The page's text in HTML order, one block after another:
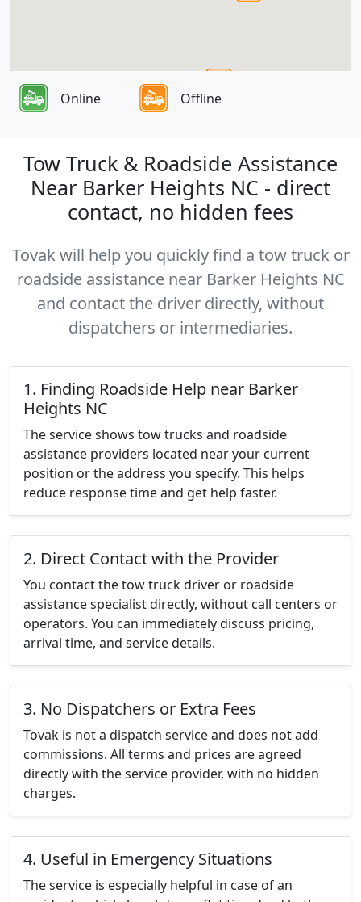
Online Offline
Tow Truck & Roadside Assistance
Near Barker Heights NC - direct
contact, no hidden fees
Tovak will help you quickly find a tow truck or
roadside assistance near Barker Heights NC
and contact the driver directly, without
dispatchers or intermediaries.
1. Finding Roadside Help near Barker
Heights NC
The service shows tow trucks and roadside
assistance providers located near your current
position or the address you specify. This helps
reduce response time and get help faster.
2. Direct Contact with the Provider
You contact the tow truck driver or roadside
assistance specialist directly, without call centers or
operators. You can immediately discuss pricing,
arrival time, and service details.
3. No Dispatchers or Extra Fees
Tovak is not a dispatch service and does not add
commissions. All terms and prices are agreed
directly with the service provider, with no hidden
charges.
4. Useful in Emergency Situations
The service is especially helpful in case of an